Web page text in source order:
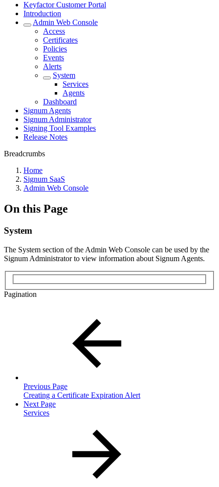
Keyfactor Customer Portal
Introduction
Admin Web Console
Access
Certificates
Policies
Events
Alerts
System
Services
Agents
Dashboard
Signum Agents
Signum Administrator
Signing Tool Examples
Release Notes
Breadcrumbs
Home
Signum SaaS
Admin Web Console
On this Page
System
The System section of the Admin Web Console can be used by the
Signum Administrator to view information about Signum Agents.
Pagination
Previous Page
Creating a Certificate Expiration Alert
Next Page
Services